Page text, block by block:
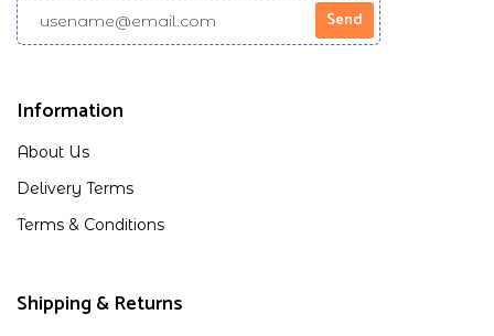
Information
About Us
Delivery Terms
Terms & Conditions
Shipping & Returns